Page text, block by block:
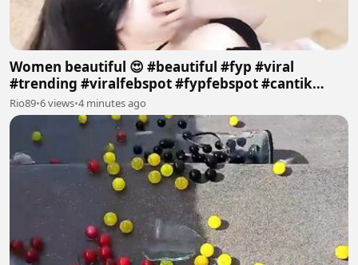
Women beautiful 😍 #beautiful #fyp #viral
#trending #viralfebspot #fypfebspot #cantik
#pantai
Rio89•6 views•4 minutes ago